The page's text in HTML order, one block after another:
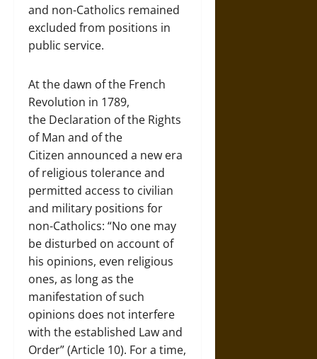
and non-Catholics remained
excluded from positions in
public service.
At the dawn of the French
Revolution in 1789,
the Declaration of the Rights
of Man and of the
Citizen announced a new era
of religious tolerance and
permitted access to civilian
and military positions for
non-Catholics: “No one may
be disturbed on account of
his opinions, even religious
ones, as long as the
manifestation of such
opinions does not interfere
with the established Law and
Order” (Article 10). For a time,